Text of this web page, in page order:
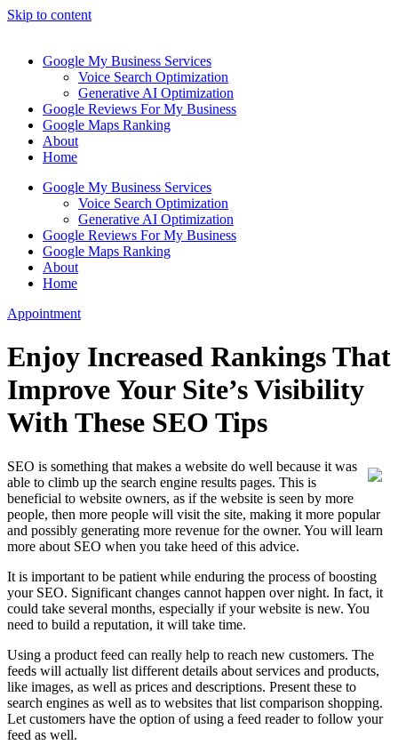
Skip to content
Google My Business Services
Voice Search Optimization
Generative AI Optimization
Google Reviews For My Business
Google Maps Ranking
About
Home
Google My Business Services
Voice Search Optimization
Generative AI Optimization
Google Reviews For My Business
Google Maps Ranking
About
Home
Appointment
Enjoy Increased Rankings That
Improve Your Site’s Visibility
With These SEO Tips
SEO is something that makes a website do well because it was
able to climb up the search engine results pages. This is
beneficial to website owners, as if the website is seen by more
people, then more people will visit the site, making it more popular
and possibly generating more revenue for the owner. You will learn
more about SEO when you take heed of this advice.
It is important to be patient while enduring the process of boosting
your SEO. Significant changes cannot happen over night. In fact, it
could take several months, especially if your website is new. You
need to build a reputation, it will take time.
Using a product feed can really help to reach new customers. The
feeds will actually list different details about services and products,
like images, as well as prices and descriptions. Present these to
search engines as well as to websites that list comparison shopping.
Let customers have the option of using a feed reader to follow your
feed as well.